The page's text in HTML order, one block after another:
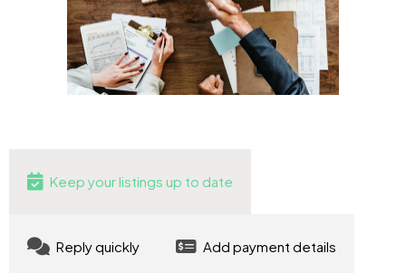
Keep your listings up to date
Reply quickly Add payment details